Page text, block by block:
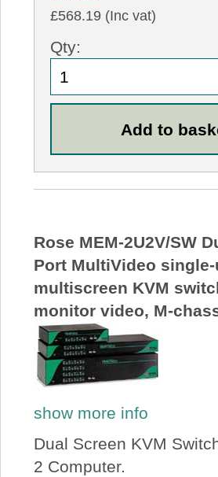
£568.19 (Inc vat)
Qty:
Rose MEM-2U2V/SW
Port MultiVideo
multiscreen KVM
monitor video, M-
show more info
Dual Screen KVM
2 Computer.